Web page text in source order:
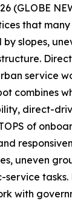
(GLOBE
that
slopes,
Direct
service
combines
direct-
of
uneven
service
with